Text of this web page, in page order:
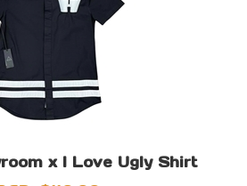
x I Love Ugly Shirt